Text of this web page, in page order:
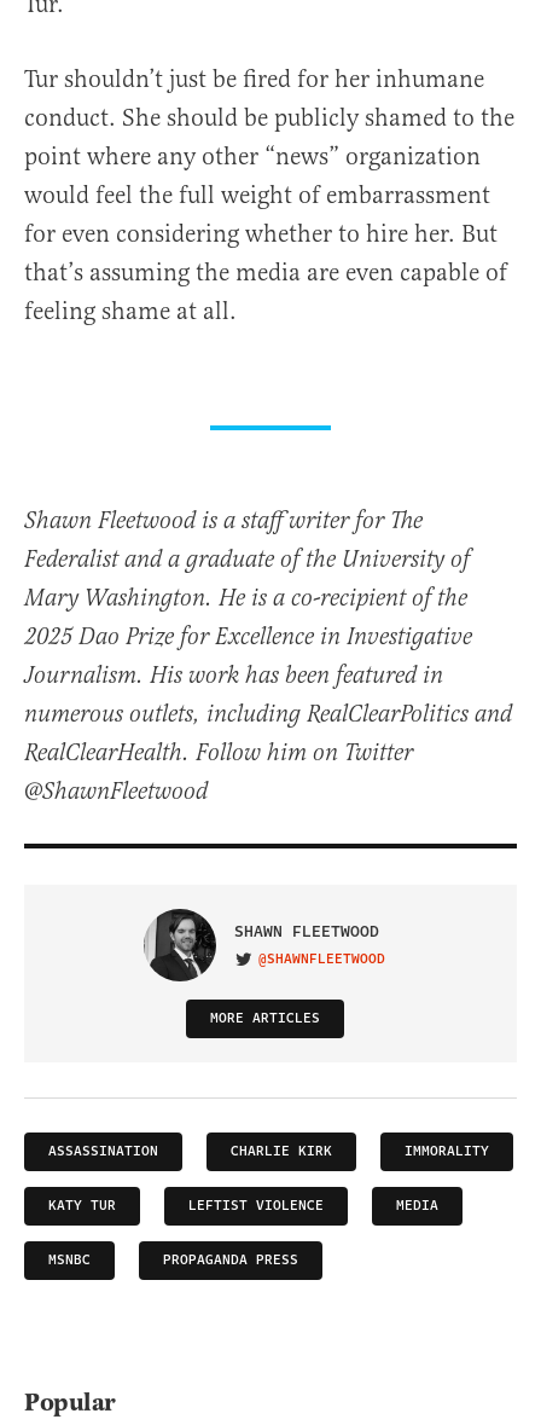
Tur shouldn’t just be fired for her inhumane
conduct. She should be publicly shamed to the
point where any other “news” organization
would feel the full weight of embarrassment
for even considering whether to hire her. But
that’s assuming the media are even capable of
feeling shame at all.
Shawn Fleetwood is a staff writer for The
Federalist and a graduate of the University of
Mary Washington. He is a co-recipient of the
2025 Dao Prize for Excellence in Investigative
Journalism. His work has been featured in
numerous outlets, including RealClearPolitics and
RealClearHealth. Follow him on Twitter
@ShawnFleetwood
SHAWN FLEETWOOD
VISIT ON TWITTER
@SHAWNFLEETWOOD
MORE ARTICLES
ASSASSINATION CHARLIE KIRK IMMORALITY
KATY TUR LEFTIST VIOLENCE MEDIA
MSNBC PROPAGANDA PRESS
Popular